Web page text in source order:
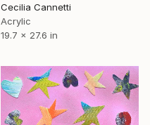
Cecilia Cannetti
Acrylic
19.7 x 27.6 in